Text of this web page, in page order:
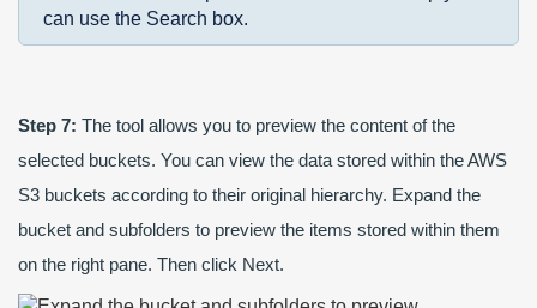
can use the Search box.
Step 7: The tool allows you to preview the content of the
selected buckets. You can view the data stored within the AWS
S3 buckets according to their original hierarchy. Expand the
bucket and subfolders to preview the items stored within them
on the right pane. Then click Next.